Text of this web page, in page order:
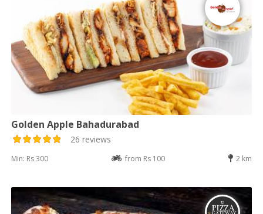
Golden Apple Bahadurabad
26 reviews
Min: Rs 300 from Rs 100 2 km